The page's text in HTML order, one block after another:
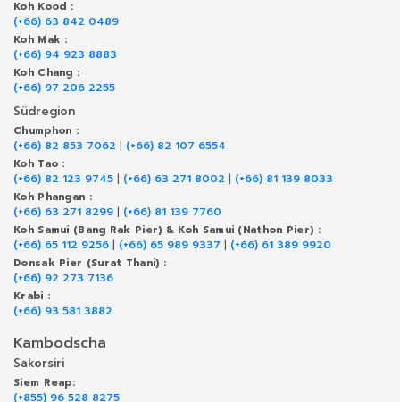
Koh Kood :
(+66) 63 842 0489
Koh Mak :
(+66) 94 923 8883
Koh Chang :
(+66) 97 206 2255
Südregion
Chumphon :
(+66) 82 853 7062 | (+66) 82 107 6554
Koh Tao :
(+66) 82 123 9745 | (+66) 63 271 8002 | (+66) 81 139 8033
Koh Phangan :
(+66) 63 271 8299 | (+66) 81 139 7760
Koh Samui (Bang Rak Pier) & Koh Samui (Nathon Pier) :
(+66) 65 112 9256 | (+66) 65 989 9337 | (+66) 61 389 9920
Donsak Pier (Surat Thani) :
(+66) 92 273 7136
Krabi :
(+66) 93 581 3882
Kambodscha
Sakorsiri
Siem Reap:
(+855) 96 528 8275